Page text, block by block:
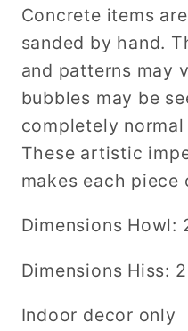
Concrete items
sanded by hand.
and patterns may
bubbles may be
completely
These artistic
makes each piece
Dimensions Howl:
Dimensions Hiss:
Indoor decor only